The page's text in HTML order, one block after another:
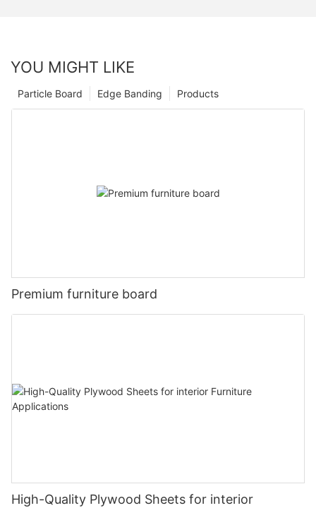
YOU MIGHT LIKE
Products
Edge Banding
Particle Board
Premium furniture board
High-Quality Plywood Sheets for interior